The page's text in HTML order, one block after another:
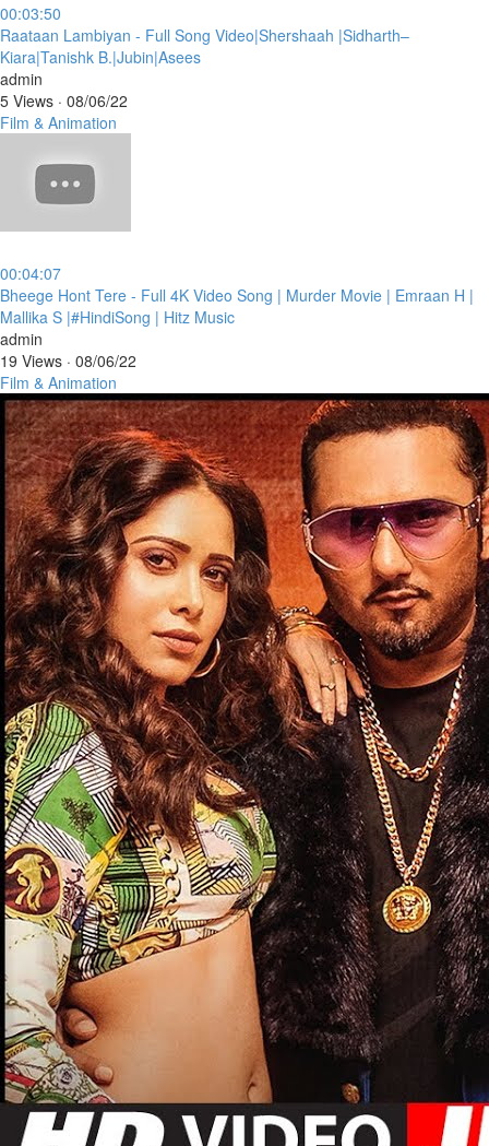
00:03:50
⁣Raataan Lambiyan - Full Song Video|Shershaah |Sidharth–
Kiara|Tanishk B.|Jubin|Asees
admin
5 Views · 08/06/22
Film & Animation
00:04:07
⁣Bheege Hont Tere - Full 4K Video Song | Murder Movie | Emraan H |
Mallika S |#HindiSong | Hitz Music
admin
19 Views · 08/06/22
Film & Animation